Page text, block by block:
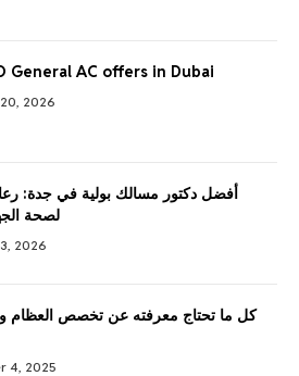
General AC offers in Dubai
2026
أفضل دكتور مسالك بولية في جدة:
لصحة
2026
كل ما تحتاج معرفته عن تخصص العظام
4, 2025